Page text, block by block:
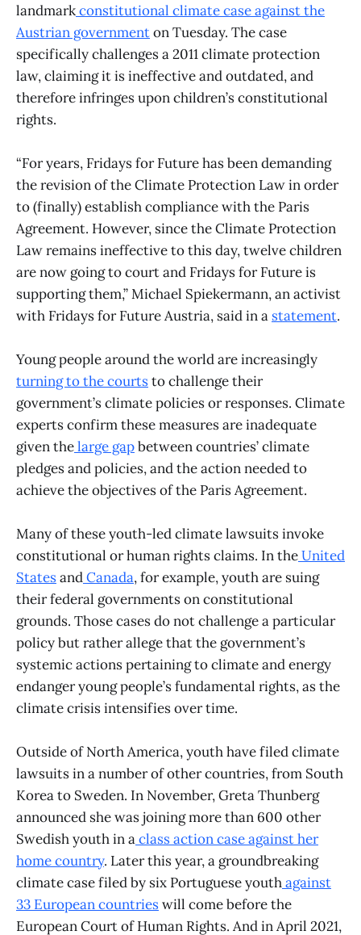
landmarkconstitutional climate case against the
Austrian governmenton Tuesday. The case
specifically challenges a 2011 climate protection
law, claiming it is ineffective and outdated, and
therefore infringes upon children’s constitutional
rights.
“For years, Fridays for Future has been demanding
the revision of the Climate Protection Law in order
to (finally) establish compliance with the Paris
Agreement. However, since the Climate Protection
Law remains ineffective to this day, twelve children
are now going to court and Fridays for Future is
supporting them,” Michael Spiekermann, an activist
with Fridays for Future Austria, said in a statement.
Young people around the world are increasingly
turning to the courtsto challenge their
government’s climate policies or responses. Climate
experts confirm these measures are inadequate
given thelarge gapbetween countries’ climate
pledges and policies, and the action needed to
achieve the objectives of the Paris Agreement.
Many of these youth-led climate lawsuits invoke
constitutional or human rights claims. In theUnited
StatesandCanada, for example, youth are suing
their federal governments on constitutional
grounds. Those cases do not challenge a particular
policy but rather allege that the government’s
systemic actions pertaining to climate and energy
endanger young people’s fundamental rights, as the
climate crisis intensifies over time.
Outside of North America, youth have filed climate
lawsuits in a number of other countries, from South
Korea to Sweden. In November, Greta Thunberg
announced she was joining more than 600 other
Swedish youth in aclass action case against her
home country. Later this year, a groundbreaking
climate case filed by six Portuguese youthagainst
33 European countrieswill come before the
European Court of Human Rights. And in April 2021,